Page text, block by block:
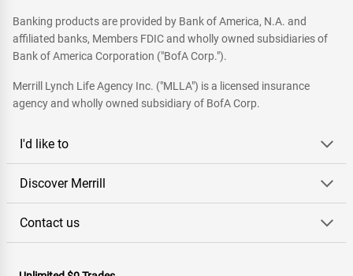
Banking products are provided by Bank of America, N.A. and
affiliated banks, Members FDIC and wholly owned subsidiaries of
Bank of America Corporation ("BofA Corp.").
Merrill Lynch Life Agency Inc. ("MLLA") is a licensed insurance
agency and wholly owned subsidiary of BofA Corp.
I'd like to
Discover Merrill
Contact us